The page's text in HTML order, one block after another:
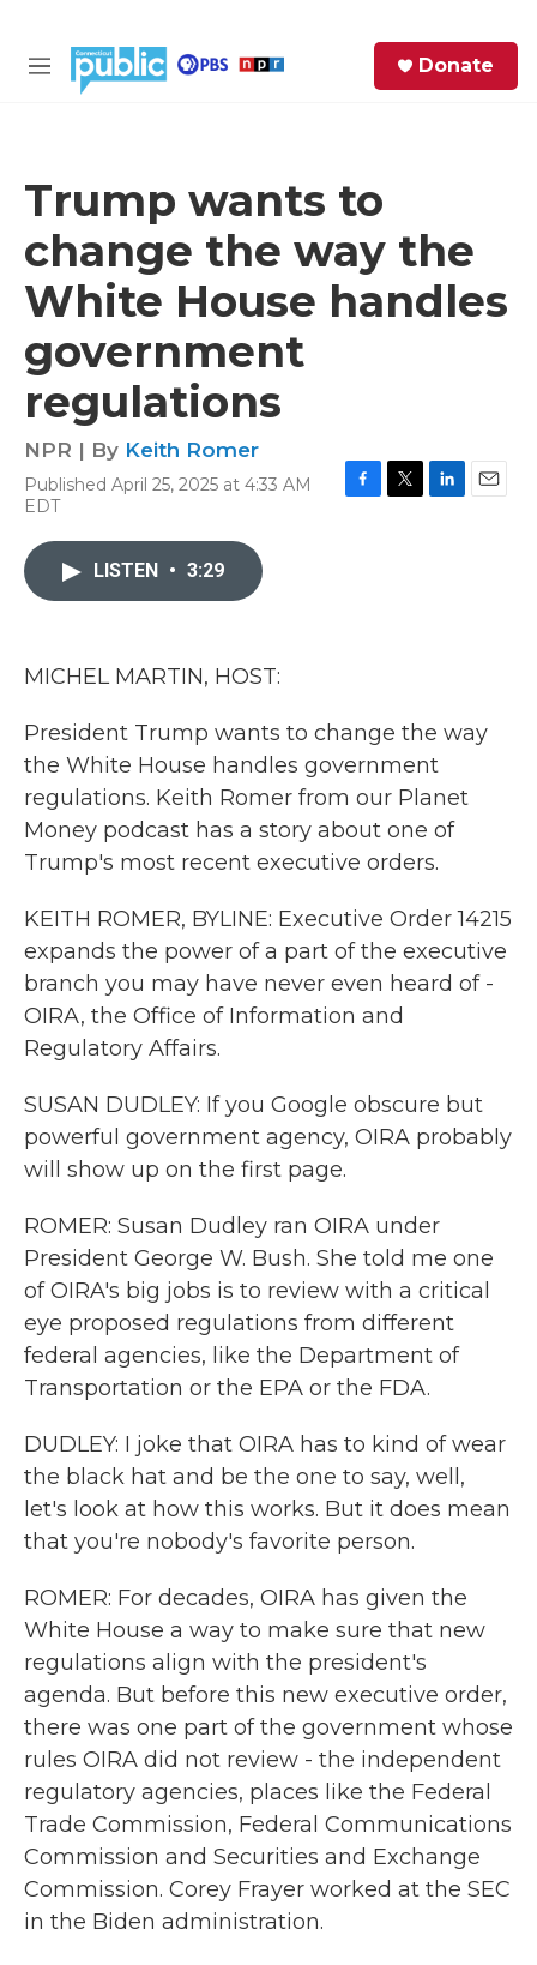
M
Donate
Trump wants to
change the way the
White House handles
government
regulations
NPR | By Keith Romer
Published April 25, 2025 at 4:33 AM
EDT
LISTEN • 3:29
MICHEL MARTIN, HOST:
President Trump wants to change the way
the White House handles government
regulations. Keith Romer from our Planet
Money podcast has a story about one of
Trump's most recent executive orders.
KEITH ROMER, BYLINE: Executive Order 14215
expands the power of a part of the executive
branch you may have never even heard of -
OIRA, the Office of Information and
Regulatory Affairs.
SUSAN DUDLEY: If you Google obscure but
powerful government agency, OIRA probably
will show up on the first page.
ROMER: Susan Dudley ran OIRA under
President George W. Bush. She told me one
of OIRA's big jobs is to review with a critical
eye proposed regulations from different
federal agencies, like the Department of
Transportation or the EPA or the FDA.
DUDLEY: I joke that OIRA has to kind of wear
the black hat and be the one to say, well,
let's look at how this works. But it does mean
that you're nobody's favorite person.
ROMER: For decades, OIRA has given the
White House a way to make sure that new
regulations align with the president's
agenda. But before this new executive order,
there was one part of the government whose
rules OIRA did not review - the independent
regulatory agencies, places like the Federal
Trade Commission, Federal Communications
Commission and Securities and Exchange
Commission. Corey Frayer worked at the SEC
in the Biden administration.